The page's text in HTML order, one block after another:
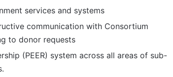
services and systems
communication with Consortium
to donor requests
(PEER) system across all areas of sub-